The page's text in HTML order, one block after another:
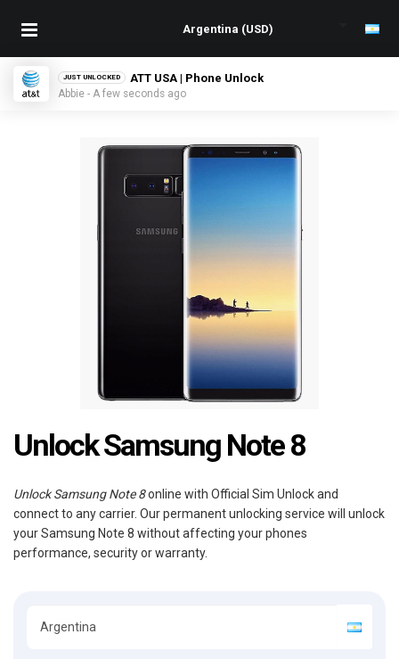
JUST UNLOCKED ATT USA | Phone Unlock
Abbie - A few seconds ago
Unlock Samsung Note 8
Unlock Samsung Note 8online with Official Sim Unlock and
connect to any carrier. Our permanent unlocking service will unlock
your Samsung Note 8 without affecting your phones
performance, security or warranty.